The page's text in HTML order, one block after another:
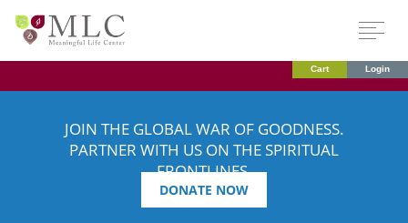
Cart Login
JOIN THE GLOBAL WAR OF GOODNESS.
PARTNER WITH US ON THE SPIRITUAL
FRONTLINES.
DONATE NOW